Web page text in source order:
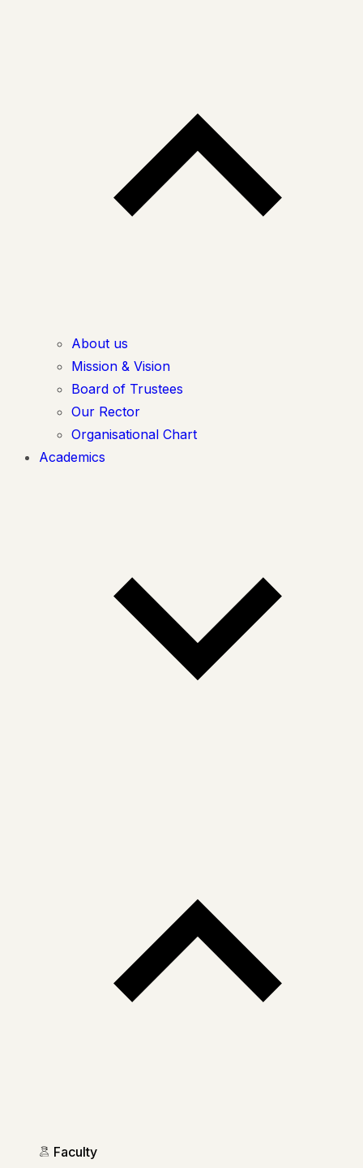
About us
Mission & Vision
Board of Trustees
Our Rector
Organisational Chart
Academics
Faculty